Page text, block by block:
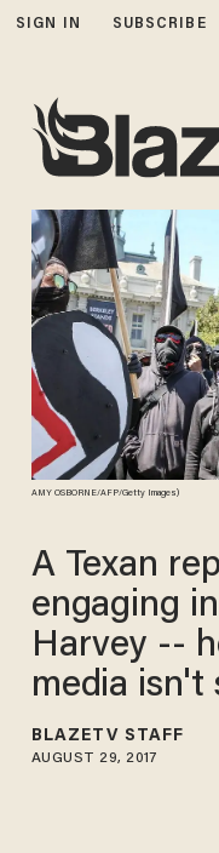
SIGN IN SUBSCRIBE
AMY OSBORNE/AFP/Getty Images)
A Texan
engaging
Harvey --
media isn't
BLAZETV STAFF
AUGUST 29, 2017